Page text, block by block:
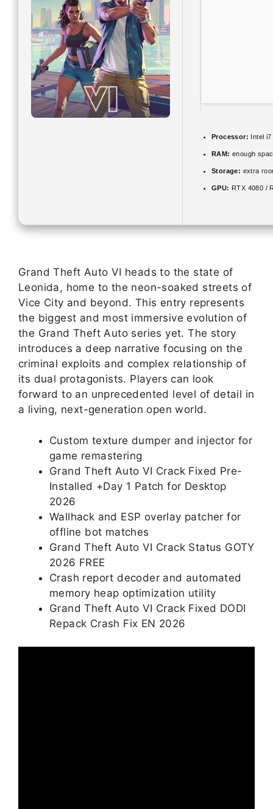
Processor: Intel
RAM: enough
Storage: extra
GPU: RTX 4080 /
Grand Theft Auto VI heads to the state of
Leonida, home to the neon-soaked streets of
Vice City and beyond. This entry represents
the biggest and most immersive evolution of
the Grand Theft Auto series yet. The story
introduces a deep narrative focusing on the
criminal exploits and complex relationship of
its dual protagonists. Players can look
forward to an unprecedented level of detail in
a living, next-generation open world.
Custom texture dumper and injector for
game remastering
Grand Theft Auto VI Crack Fixed Pre-
Installed +Day 1 Patch for Desktop
2026
Wallhack and ESP overlay patcher for
offline bot matches
Grand Theft Auto VI Crack Status GOTY
2026 FREE
Crash report decoder and automated
memory heap optimization utility
Grand Theft Auto VI Crack Fixed DODI
Repack Crash Fix EN 2026